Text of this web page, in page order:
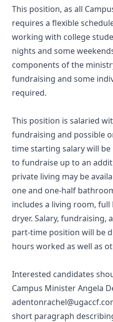
This position, as all
requires a flexible
working with college
nights and some
components of the
fundraising and some
required.
This position is salaried
fundraising and possible
time starting salary will
to fundraise up to an
private living may be
one and one-half
includes a living room,
dryer. Salary, fundraising,
part-time position will be
hours worked as well as
Interested candidates
Campus Minister Angela
short paragraph